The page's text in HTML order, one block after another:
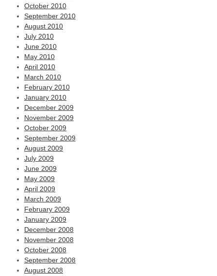
October 2010
September 2010
August 2010
July 2010
June 2010
May 2010
April 2010
March 2010
February 2010
January 2010
December 2009
November 2009
October 2009
September 2009
August 2009
July 2009
June 2009
May 2009
April 2009
March 2009
February 2009
January 2009
December 2008
November 2008
October 2008
September 2008
August 2008